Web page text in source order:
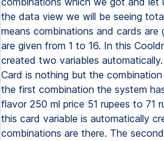
the data view we will be seeing
means combinations and cards are
are given from 1 to 16. In this
created two variables
Card is nothing but the combination
the first combination the system
flavor 250 ml price 51 rupees to 71
this card variable is automatically
combinations are there. The